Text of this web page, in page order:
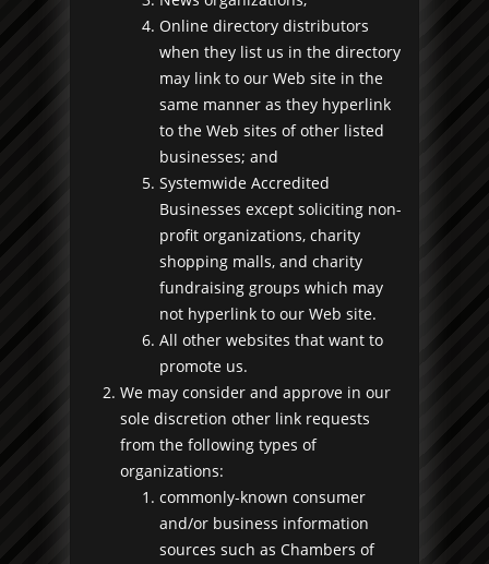
Online directory distributors
when they list us in the directory
may link to our Web site in the
same manner as they hyperlink
to the Web sites of other listed
businesses; and
Systemwide Accredited
Businesses except soliciting non-
profit organizations, charity
shopping malls, and charity
fundraising groups which may
not hyperlink to our Web site.
All other websites that want to
promote us.
We may consider and approve in our
sole discretion other link requests
from the following types of
organizations:
commonly-known consumer
and/or business information
sources such as Chambers of